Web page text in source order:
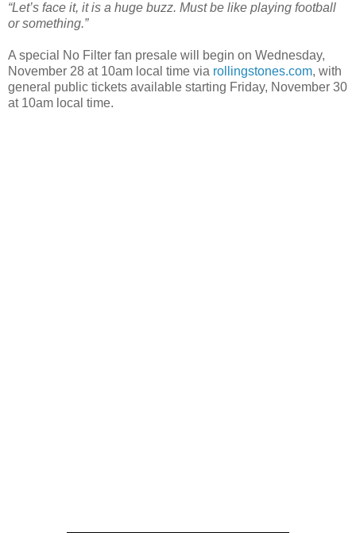
“Let’s face it, it is a huge buzz. Must be like playing football
or something.”
A special No Filter fan presale will begin on Wednesday,
November 28 at 10am local time via rollingstones.com, with
general public tickets available starting Friday, November 30
at 10am local time.